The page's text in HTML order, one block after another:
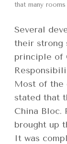
that many
Several
their strong
principle of
Most of the
stated that
China Bloc.
brought up
It was